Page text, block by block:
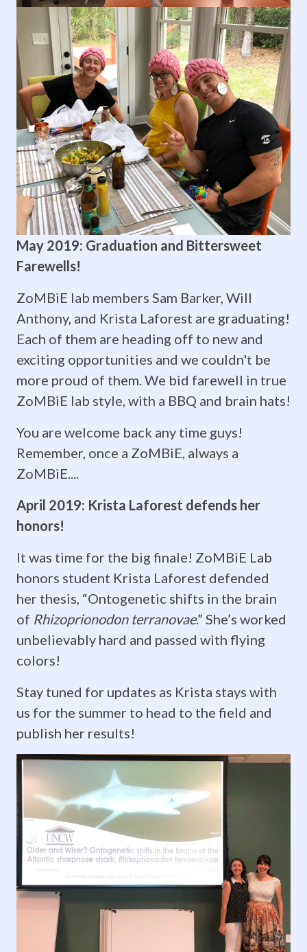
&
Mathematics
(SVSM)!
SVSM is
a
cost-
free,
state-
funded
program
for
academically
talented
students
who
may
pursue
careers
based
in
science
and
mathematics.
The
program
brings
rising
juniors
and
seniors
together
for
four
May 2019: Graduation and Bittersweet
Farewells!
ZoMBiE lab members Sam Barker, Will
Anthony, and Krista Laforest are graduating!
Each of them are heading off to new and
exciting opportunities and we couldn't be
more proud of them. We bid farewell in true
ZoMBiE lab style, with a BBQ and brain hats!
You are welcome back any time guys!
Remember, once a ZoMBiE, always a
ZoMBiE....
April 2019: Krista Laforest defends her
honors!
It was time for the big finale! ZoMBiE Lab
honors student Krista Laforest defended
her thesis, “Ontogenetic shifts in the brain
of Rhizoprionodon terranovae.” She’s worked
unbelievably hard and passed with flying
colors!
Stay tuned for updates as Krista stays with
us for the summer to head to the field and
publish her results!